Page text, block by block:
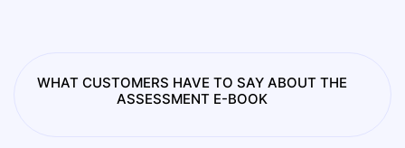
WHAT CUSTOMERS HAVE TO SAY ABOUT THE
ASSESSMENT E-BOOK